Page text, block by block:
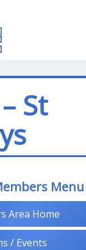
St
Menu
Area Home
/ Events